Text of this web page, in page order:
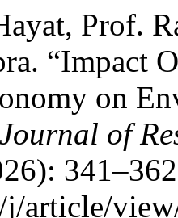
Prof.
“Impact
on
of
article/